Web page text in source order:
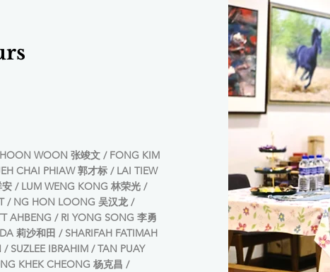
WOON 张竣文 / FONG KIM
CHAI PHIAW 郭才标 / LAI TIEW
/ LUM WENG KONG 林荣光 /
/ NG HON LOONG 吴汉龙 /
AHBENG / RI YONG SONG 李勇
莉沙和田 / SHARIFAH FATIMAH
SUZLEE IBRAHIM / TAN PUAY
KHEK CHEONG 杨克昌 /